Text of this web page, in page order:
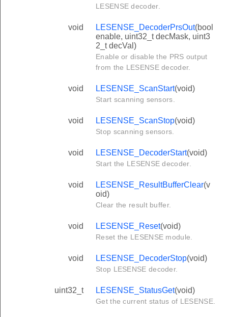
LESENSE decoder.
void LESENSE_DecoderPrsOut(bool
enable, uint32_t decMask, uint3
2_t decVal)
Enable or disable the PRS output
from the LESENSE decoder.
void LESENSE_ScanStart(void)
Start scanning sensors.
void LESENSE_ScanStop(void)
Stop scanning sensors.
void LESENSE_DecoderStart(void)
Start the LESENSE decoder.
void LESENSE_ResultBufferClear(v
oid)
Clear the result buffer.
void LESENSE_Reset(void)
Reset the LESENSE module.
void LESENSE_DecoderStop(void)
Stop LESENSE decoder.
uint32_t LESENSE_StatusGet(void)
Get the current status of LESENSE.